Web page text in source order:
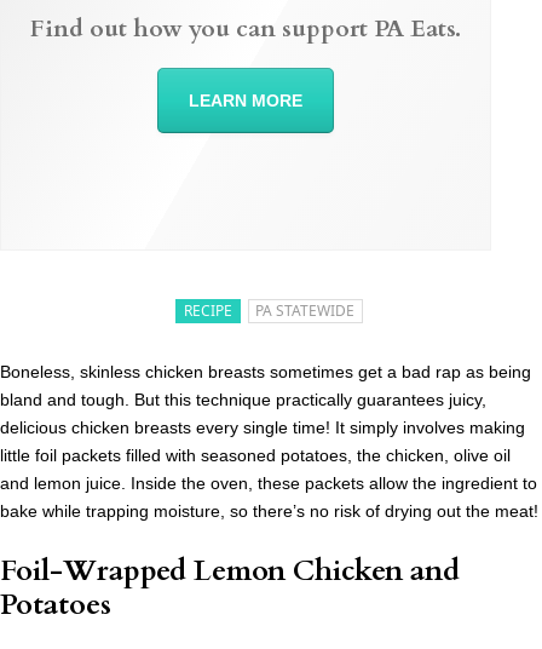
RECIPE PA STATEWIDE
Boneless, skinless chicken breasts sometimes get a bad rap as being
bland and tough. But this technique practically guarantees juicy,
delicious chicken breasts every single time! It simply involves making
little foil packets filled with seasoned potatoes, the chicken, olive oil
and lemon juice. Inside the oven, these packets allow the ingredient to
bake while trapping moisture, so there’s no risk of drying out the meat!
Foil-Wrapped Lemon Chicken and
Potatoes
Find out how you can support PA Eats.
LEARN MORE